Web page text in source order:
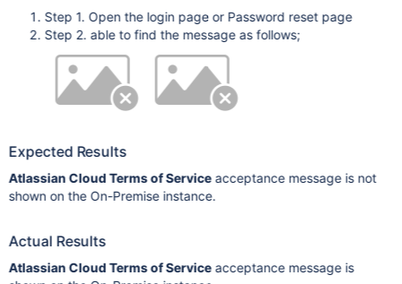
Step 1. Open the login page or Password reset page
Step 2. able to find the message as follows;
Expected Results
Atlassian Cloud Terms of Serviceacceptance message is not
shown on the On-Premise instance.
Actual Results
Atlassian Cloud Terms of Serviceacceptance message is